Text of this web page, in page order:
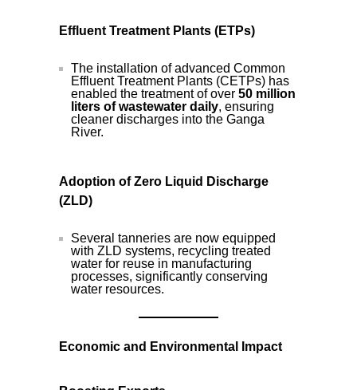
Effluent Treatment Plants (ETPs)
The installation of advanced Common
Effluent Treatment Plants (CETPs) has
enabled the treatment of over 50 million
liters of wastewater daily, ensuring
cleaner discharges into the Ganga
River.
Adoption of Zero Liquid Discharge
(ZLD)
Several tanneries are now equipped
with ZLD systems, recycling treated
water for reuse in manufacturing
processes, significantly conserving
water resources.
Economic and Environmental Impact